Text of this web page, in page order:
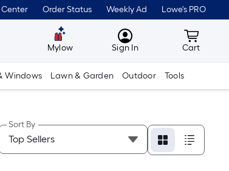
Center Order Status Weekly Ad Lowe's PRO
Mylow MyLowes
Sign In Cart
Cart
Windows Lawn & Garden Outdoor Tools
Sort By